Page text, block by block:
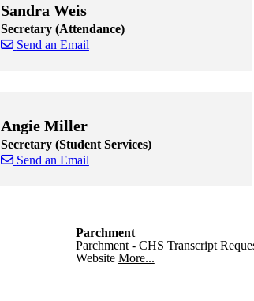
Sandra Weis
Secretary (Attendance)
Send an Email
Angie Miller
Secretary (Student Services)
Send an Email
Parchment
Parchment - CHS Transcript
Website More...